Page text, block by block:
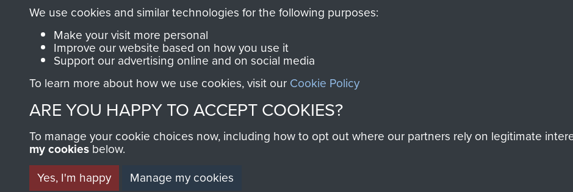
We use cookies and similar technologies for the following purposes:
Make your visit more personal
Improve our website based on how you use it
Support our advertising online and on social media
To learn more about how we use cookies, visit our Cookie Policy
ARE YOU HAPPY TO ACCEPT COOKIES?
To manage your cookie choices now, including how to opt out where our partners rely on legitimate
my cookies below.
Yes, I'm happy
Manage my cookies